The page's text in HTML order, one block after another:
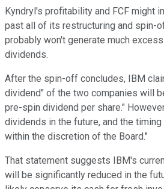
Kyndryl's profitability and FCF might
past all of its restructuring and spin-
probably won't generate much
dividends.
After the spin-off concludes, IBM
dividend" of the two companies will
pre-spin dividend per share."
dividends in the future, and the
within the discretion of the Board."
That statement suggests IBM's
will be significantly reduced in the